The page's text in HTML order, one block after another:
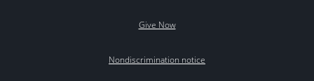
Give Now
Nondiscrimination notice